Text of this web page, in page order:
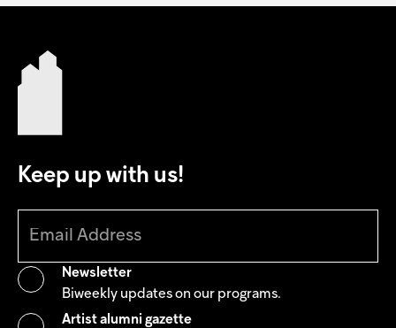
Keep up with us!
Newsletter
Biweekly updates on our programs.
Artist alumni gazette